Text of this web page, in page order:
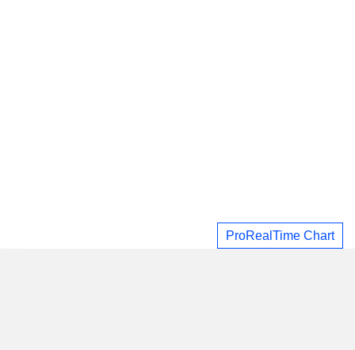
ProRealTime Chart